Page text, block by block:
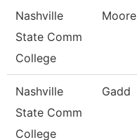
Nashville
State Comm
College
Moore
Nashville
State Comm
College
Gadd